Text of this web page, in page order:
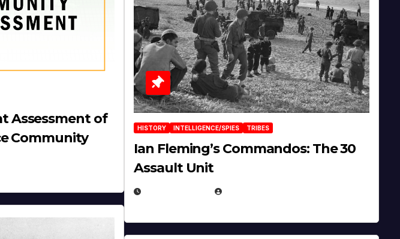
Assessment of
Community
HISTORY INTELLIGENCE/SPIES TRIBES
Ian Fleming’s Commandos: The 30
Assault Unit